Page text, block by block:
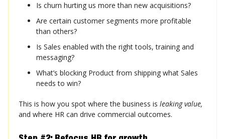
Is churn hurting us more than new acquisitions?
Are certain customer segments more profitable
than others?
Is Sales enabled with the right tools, training and
messaging?
What’s blocking Product from shipping what Sales
needs to win?
This is how you spot where the business is leaking value,
and where HR can drive commercial outcomes.